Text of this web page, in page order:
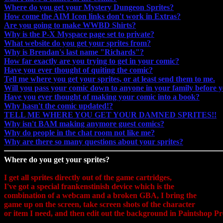
Where do you get your Mystery Dungeon Sprites?
How come the AIM Icon links don't work in Extras?
Are you going to make WWBD Shirts?
Why is the P-X Myspace page set to private?
What website do you get your sprites from?
Why is Brendan's last name "Richards"?
How far exactly are you trying to get in your comic?
Have you ever thought of quiting the comic?
Tell me where you get your sprites, or at least send them to me.
Will you pass your comic down to anyone in your family before
Have you ever thought of making your comic into a book?
Why hasn't the comic updated!?
TELL ME WHERE YOU GET YOUR DAMNED SPRITES!!
Why isn't BAM making anymore guest comics?
Why do people in the chat room not like me?
Why are there so many questions about your sprites?
Where do you get your sprites?
I get all sprites directly out of the game cartridges,
I've got a special frankenstinish device which is the
combination of a webcam and a broken GBA, I bring the
game up on the screen, take screen shots of the character
or item I need, and then edit out the background in Paintshop